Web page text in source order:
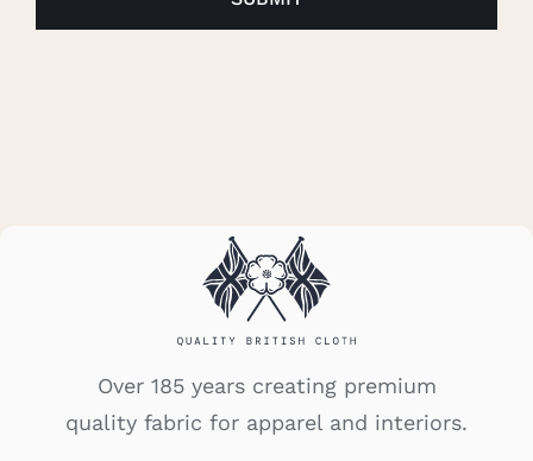
Over 185 years creating premium
quality fabric for apparel and interiors.